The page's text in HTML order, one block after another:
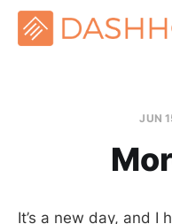
JUN
It’s a new day, and I